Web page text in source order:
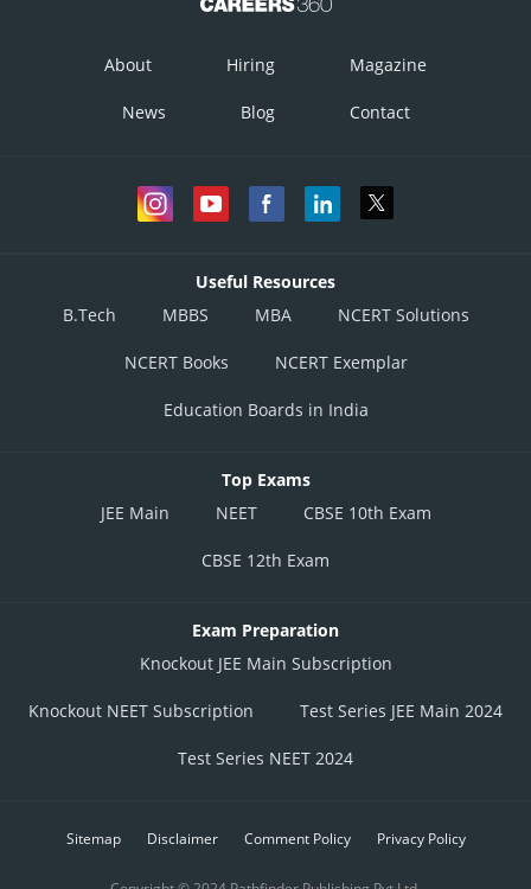
About Hiring Magazine
News Blog Contact
Useful Resources
B.Tech
MBBS MBA NCERT Solutions
NCERT Books NCERT Exemplar
Education Boards in India
Top Exams
JEE Main
NEET CBSE 10th Exam
CBSE 12th Exam
Exam Preparation
Knockout JEE Main Subscription
Knockout NEET Subscription Test Series JEE Main 2024
Test Series NEET 2024
Sitemap Disclaimer Comment Policy Privacy Policy